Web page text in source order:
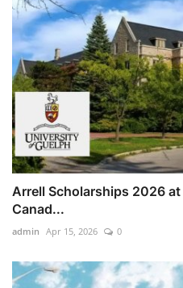
Arrell Scholarships 2026
Canad...
admin Apr 15, 2026 0